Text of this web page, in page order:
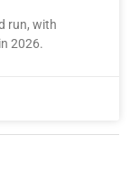
run, with
2026.